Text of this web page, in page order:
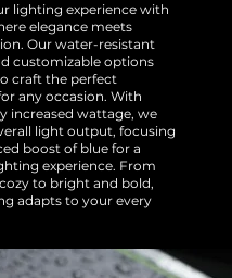
lighting experience with
elegance meets
Our water-resistant
customizable options
craft the perfect
any occasion. With
increased wattage, we
light output, focusing
boost of blue for a
experience. From
to bright and bold,
adapts to your every